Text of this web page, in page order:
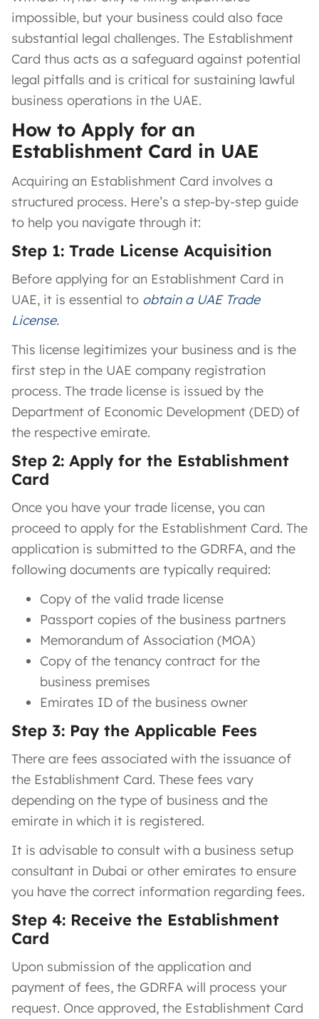
impossible, but your business could also face
substantial legal challenges. The Establishment
Card thus acts as a safeguard against potential
legal pitfalls and is critical for sustaining lawful
business operations in the UAE.
How to Apply for an
Establishment Card in UAE
Acquiring an Establishment Card involves a
structured process. Here’s a step-by-step guide
to help you navigate through it:
Step 1: Trade License Acquisition
Before applying for an Establishment Card in
UAE, it is essential to obtain a UAE Trade
License.
This license legitimizes your business and is the
first step in the UAE company registration
process. The trade license is issued by the
Department of Economic Development (DED) of
the respective emirate.
Step 2: Apply for the Establishment
Card
Once you have your trade license, you can
proceed to apply for the Establishment Card. The
application is submitted to the GDRFA, and the
following documents are typically required:
Copy of the valid trade license
Passport copies of the business partners
Memorandum of Association (MOA)
Copy of the tenancy contract for the
business premises
Emirates ID of the business owner
Step 3: Pay the Applicable Fees
There are fees associated with the issuance of
the Establishment Card. These fees vary
depending on the type of business and the
emirate in which it is registered.
It is advisable to consult with a business setup
consultant in Dubai or other emirates to ensure
you have the correct information regarding fees.
Step 4: Receive the Establishment
Card
Upon submission of the application and
payment of fees, the GDRFA will process your
request. Once approved, the Establishment Card